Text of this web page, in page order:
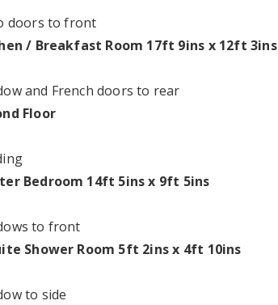
doors to front
/ Breakfast Room 17ft 9ins x 12ft 3ins
and French doors to rear
Floor
Bedroom 14ft 5ins x 9ft 5ins
to front
Shower Room 5ft 2ins x 4ft 10ins
to side